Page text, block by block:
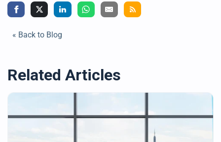
« Back to Blog
Related Articles